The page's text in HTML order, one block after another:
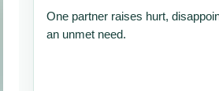
One partner raises hurt,
an unmet need.